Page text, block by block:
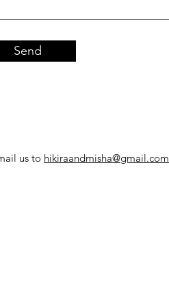
Send
us to hikiraandmisha@gmail.com